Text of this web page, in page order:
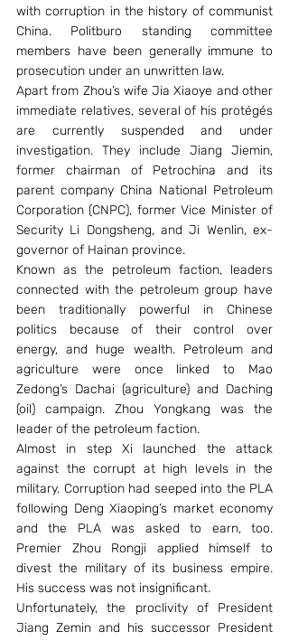
with corruption in the history of communist
China. Politburo standing committee
members have been generally immune to
prosecution under an unwritten law.
Apart from Zhou’s wife Jia Xiaoye and other
immediate relatives, several of his protégés
are currently suspended and under
investigation. They include Jiang Jiemin,
former chairman of Petrochina and its
parent company China National Petroleum
Corporation (CNPC), former Vice Minister of
Security Li Dongsheng, and Ji Wenlin, ex-
governor of Hainan province.
Known as the petroleum faction, leaders
connected with the petroleum group have
been traditionally powerful in Chinese
politics because of their control over
energy, and huge wealth. Petroleum and
agriculture were once linked to Mao
Zedong’s Dachai (agriculture) and Daching
(oil) campaign. Zhou Yongkang was the
leader of the petroleum faction.
Almost in step Xi launched the attack
against the corrupt at high levels in the
military. Corruption had seeped into the PLA
following Deng Xiaoping’s market economy
and the PLA was asked to earn, too.
Premier Zhou Rongji applied himself to
divest the military of its business empire.
His success was not insignificant.
Unfortunately, the proclivity of President
Jiang Zemin and his successor President